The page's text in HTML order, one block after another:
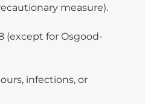
measure).
(except for Osgood-
infections, or